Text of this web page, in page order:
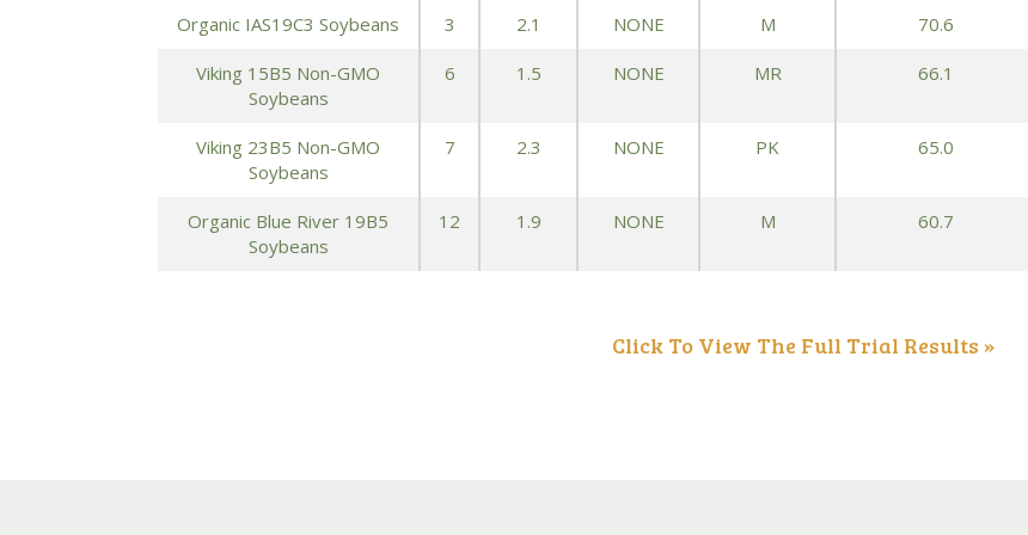
All Small Grains
Organic IAS19C3 Soybeans 3 2.1 NONE M 70.6
Viking 15B5 Non-GMO
Soybeans
6 1.5 NONE MR 66.1
Viking 23B5 Non-GMO
Soybeans
7 2.3 NONE PK 65.0
Organic Blue River 19B5
Soybeans
12 1.9 NONE M 60.7
Click To View The Full Trial Results »